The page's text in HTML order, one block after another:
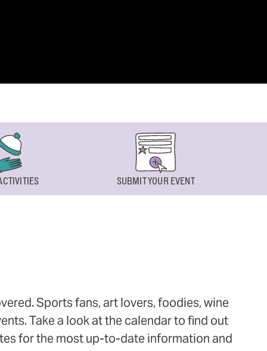
SUBMIT YOUR EVENT
Sports fans, art lovers, foodies, wine
Take a look at the calendar to find out
for the most up-to-date information and